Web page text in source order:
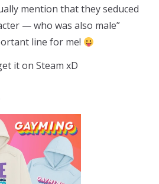
mention that they seduced
— who was also male”
line for me!
it on Steam xD